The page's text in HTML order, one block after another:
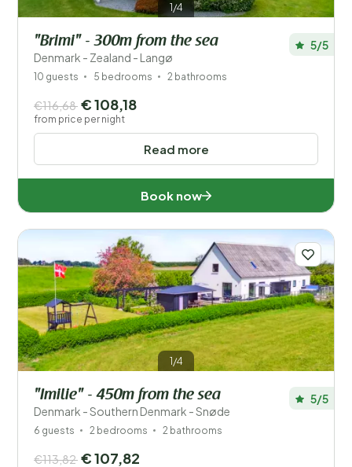
1/4
"Brimi" - 300m from the sea
Denmark - Zealand - Langø
5/5
10 guests 5 bedrooms 2 bathrooms
Read more
€116,68 € 108,18
from price per night
Book now
1/4
"Imilie" - 450m from the sea
Denmark - Southern Denmark - Snøde
5/5
6 guests 2 bedrooms 2 bathrooms
€113,82 € 107,82